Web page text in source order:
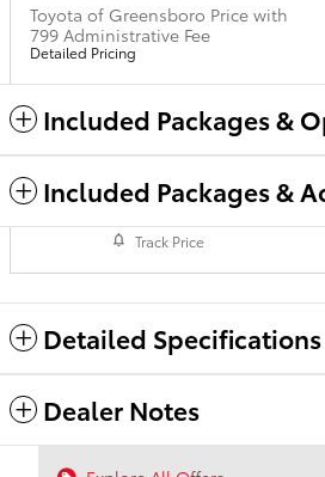
Toyota of Greensboro Price with
799 Administrative Fee
Detailed Pricing
Included Packages &
Included Packages &
Track Price
Detailed Specifications
Dealer Notes